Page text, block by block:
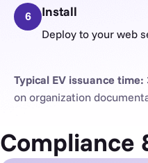
6 Install
Deploy to your web
Typical EV issuance time:
on organization
Compliance